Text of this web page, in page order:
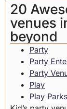
20
venues
beyond
Party
Party
Party
Play
Play Parks